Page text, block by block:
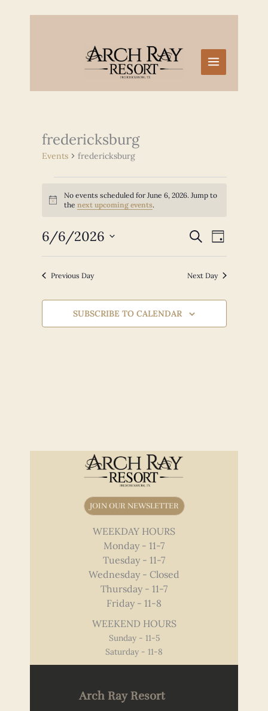
fredericksburg
Events fredericksburg
for
2026
Notice
No events scheduled for June 6, 2026. Jump to
thenext upcoming events.
Events
Views
SEARCHEvent
DAY
6/6/2026
Previous Day Next Day
SUBSCRIBE TO CALENDAR
JOIN OUR NEWSLETTER
WEEKDAY HOURS
Monday - 11-7
Tuesday - 11-7
Wednesday - Closed
Thursday - 11-7
Friday - 11-8
WEEKEND HOURS
Sunday - 11-5
Saturday - 11-8
Arch Ray Resort